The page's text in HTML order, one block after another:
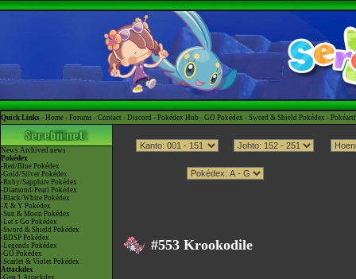
Quick Links - Home - Forums - Contact - Discord - Pokédex Hub - GO Pokédex - Sword & Shield Pokédex -
News Archived news
Pokédex
-Red/Blue Pokédex
-Gold/Silver Pokédex
-Ruby/Sapphire Pokédex
-Diamond/Pearl Pokédex
-Black/White Pokédex
-X & Y Pokédex
-Sun & Moon Pokédex
-Let's Go Pokédex
-Sword & Shield Pokédex
-BDSP Pokédex
-Legends Pokédex
-GO Pokédex
-Scarlet & Violet Pokédex
Attackdex
-Gen 1 Attackdex
#553 Krookodile